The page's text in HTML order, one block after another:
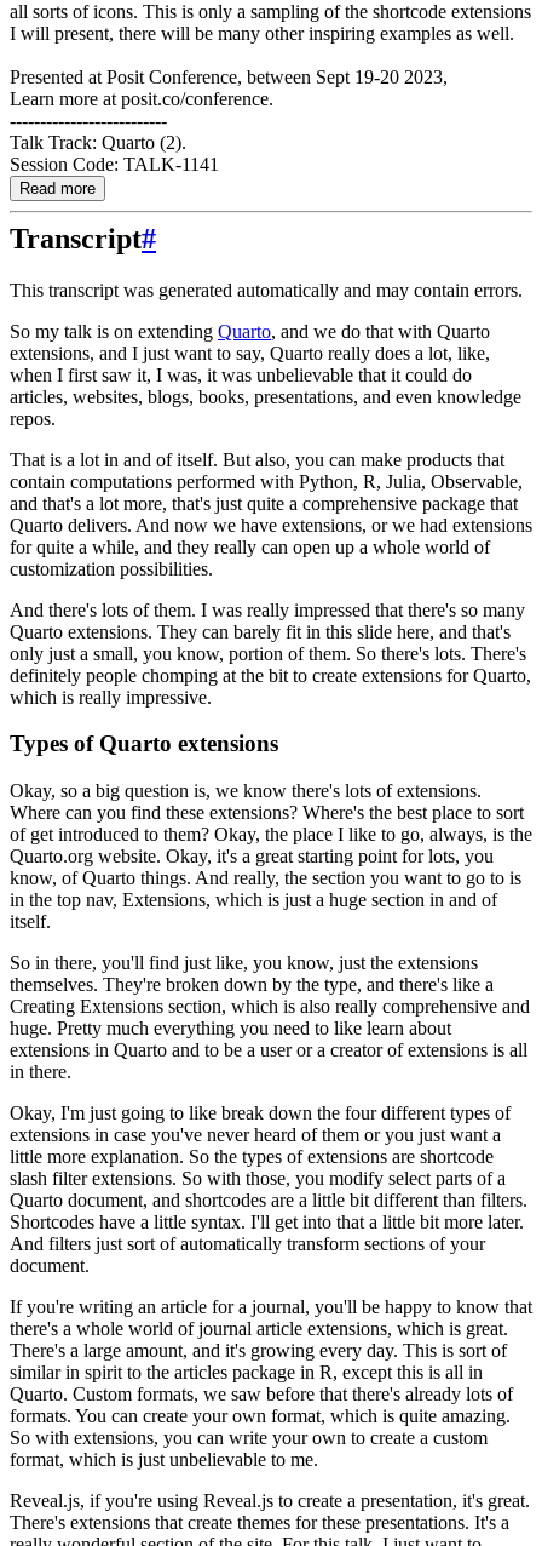
all sorts of icons. This is only a sampling of the shortcode extensions
I will present, there will be many other inspiring examples as well.
Presented at Posit Conference, between Sept 19-20 2023,
Learn more at posit.co/conference.
--------------------------
Talk Track: Quarto (2).
Session Code: TALK-1141
Read more
Transcript#
This transcript was generated automatically and may contain errors.
So my talk is on extending Quarto, and we do that with Quarto
extensions, and I just want to say, Quarto really does a lot, like,
when I first saw it, I was, it was unbelievable that it could do
articles, websites, blogs, books, presentations, and even knowledge
repos.
That is a lot in and of itself. But also, you can make products that
contain computations performed with Python, R, Julia, Observable,
and that's a lot more, that's just quite a comprehensive package that
Quarto delivers. And now we have extensions, or we had extensions
for quite a while, and they really can open up a whole world of
customization possibilities.
And there's lots of them. I was really impressed that there's so many
Quarto extensions. They can barely fit in this slide here, and that's
only just a small, you know, portion of them. So there's lots. There's
definitely people chomping at the bit to create extensions for Quarto,
which is really impressive.
Types of Quarto extensions
Okay, so a big question is, we know there's lots of extensions.
Where can you find these extensions? Where's the best place to sort
of get introduced to them? Okay, the place I like to go, always, is the
Quarto.org website. Okay, it's a great starting point for lots, you
know, of Quarto things. And really, the section you want to go to is
in the top nav, Extensions, which is just a huge section in and of
itself.
So in there, you'll find just like, you know, just the extensions
themselves. They're broken down by the type, and there's like a
Creating Extensions section, which is also really comprehensive and
huge. Pretty much everything you need to like learn about
extensions in Quarto and to be a user or a creator of extensions is all
in there.
Okay, I'm just going to like break down the four different types of
extensions in case you've never heard of them or you just want a
little more explanation. So the types of extensions are shortcode
slash filter extensions. So with those, you modify select parts of a
Quarto document, and shortcodes are a little bit different than filters.
Shortcodes have a little syntax. I'll get into that a little bit more later.
And filters just sort of automatically transform sections of your
document.
If you're writing an article for a journal, you'll be happy to know that
there's a whole world of journal article extensions, which is great.
There's a large amount, and it's growing every day. This is sort of
similar in spirit to the articles package in R, except this is all in
Quarto. Custom formats, we saw before that there's already lots of
formats. You can create your own format, which is quite amazing.
So with extensions, you can write your own to create a custom
format, which is just unbelievable to me.
Reveal.js, if you're using Reveal.js to create a presentation, it's great.
There's extensions that create themes for these presentations. It's a